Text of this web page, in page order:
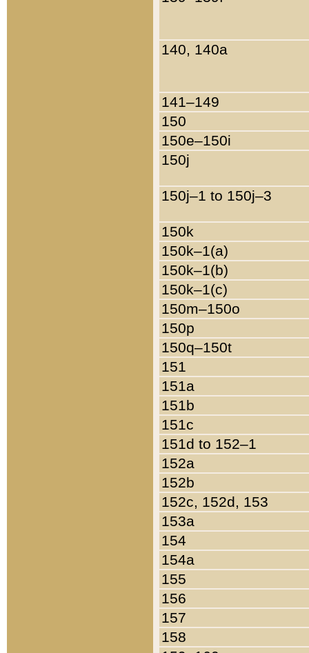
140, 140a
141–149
150
150e–150i
150j
150j–1 to 150j–3
150k
150k–1(a)
150k–1(b)
150k–1(c)
150m–150o
150p
150q–150t
151
151a
151b
151c
151d to 152–1
152a
152b
152c, 152d, 153
153a
154
154a
155
156
157
158